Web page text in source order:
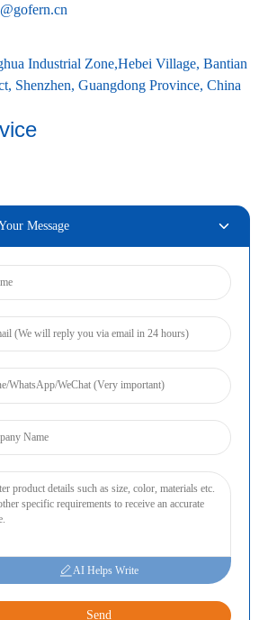
Industrial Zone,Hebei Village, Bantian
Shenzhen, Guangdong Province, China
Message
AI Helps Write
Send